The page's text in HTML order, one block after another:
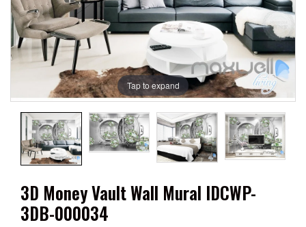
Tap to expand
3D Money Vault Wall Mural IDCWP-
3DB-000034